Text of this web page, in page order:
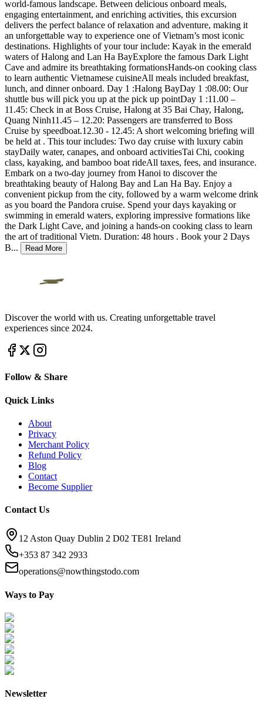
world-famous landscape. Between delicious onboard meals,
engaging entertainment, and enriching activities, this excursion
delivers the perfect balance of relaxation and adventure, making it
an unforgettable way to experience one of Vietnam’s most iconic
destinations. Highlights of your tour include: Kayak in the emerald
waters of Halong and Lan Ha BayExplore the famous Dark Light
Cave and admire its breathtaking formationsHands-on cooking class
to learn authentic Vietnamese cuisineAll meals included breakfast,
lunch, and dinner onboard. Day 1 :Halong BayDay 1 :08.00: Our
shuttle bus will pick you up at the pick up pointDay 1 :11.00 –
11.45: Check in at Boss Cruise, Halong at 35 Bai Chay, Halong,
Quang Ninh11.45 – 12.20: Passengers are transferred to Boss
Cruise by speedboat.12.30 - 12.45: A short welcoming briefing will
be held at . This tour includes: Two day cruise with luxury cabin
stayDaily water, canapes, and onboard activitiesTai Chi, cooking
class, kayaking, and bamboo boat rideAll taxes, fees, and insurance.
Embark on a two-day journey from Hanoi to discover the
breathtaking beauty of Halong Bay and Lan Ha Bay. Enjoy a
convenient pickup from the city, followed by a warm welcome drink
as you board the Pandora cruise. Spend your days kayaking or
swimming in emerald waters, exploring impressive formations like
the Dark Light Cave, and joining a hands-on cooking class to learn
the art of traditional Vietn. Duration: 48 hours . Book your 2 Days
B... Read More
Discover the world with us. Creating unforgettable travel
experiences since 2024.
Follow & Share
Quick Links
About
Privacy
Merchant Policy
Refund Policy
Blog
Contact
Become Supplier
Contact Us
12 Aston Quay Dublin 2 D02 TE81 Ireland
+353 87 342 2933
operations@nowthingstodo.com
Ways to Pay
Newsletter